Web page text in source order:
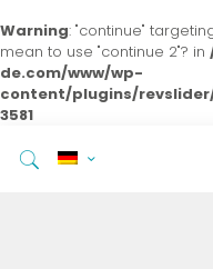
Warning: "continue"
mean to use "continue 2"? in
de.com/www/wp-
content/plugins/
3581